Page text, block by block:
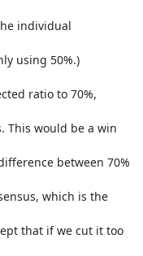
individual
using 50%.)
ratio to 70%,
This would be a win
between 70%
which is the
that if we cut it too